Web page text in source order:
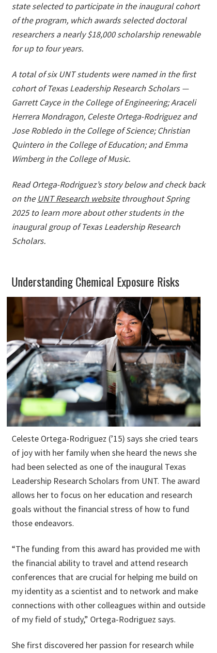
state selected to participate in the inaugural cohort
of the program, which awards selected doctoral
researchers a nearly $18,000 scholarship renewable
for up to four years.
A total of six UNT students were named in the first
cohort of Texas Leadership Research Scholars —
Garrett Cayce in the College of Engineering; Araceli
Herrera Mondragon, Celeste Ortega-Rodriguez and
Jose Robledo in the College of Science; Christian
Quintero in the College of Education; and Emma
Wimberg in the College of Music.
Read Ortega-Rodriguez’s story below and check back
on the UNT Research websitethroughout Spring
2025 to learn more about other students in the
inaugural group of Texas Leadership Research
Scholars.
Understanding Chemical Exposure Risks
Celeste Ortega-Rodriguez (’15) says she cried tears
of joy with her family when she heard the news she
had been selected as one of the inaugural Texas
Leadership Research Scholars from UNT. The award
allows her to focus on her education and research
goals without the financial stress of how to fund
those endeavors.
“The funding from this award has provided me with
the financial ability to travel and attend research
conferences that are crucial for helping me build on
my identity as a scientist and to network and make
connections with other colleagues within and outside
of my field of study,” Ortega-Rodriguez says.
She first discovered her passion for research while